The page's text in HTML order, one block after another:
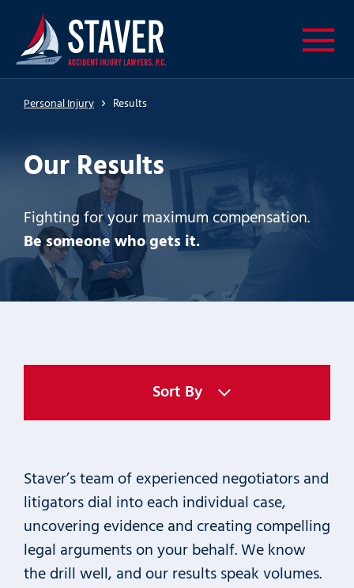
Personal Injury Results
Our Results
Fighting for your maximum compensation.
Be someone who gets it.
Sort By
Staver’s team of experienced negotiators and
litigators dial into each individual case,
uncovering evidence and creating compelling
legal arguments on your behalf. We know
the drill well, and our results speak volumes.